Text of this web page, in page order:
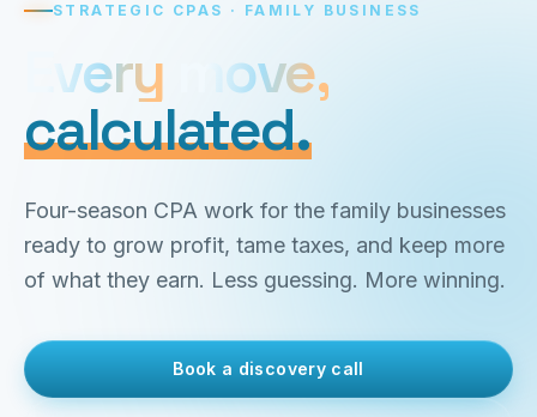
STRATEGIC CPAS · FAMILY BUSINESS
Every move,
Every move,
calculated.
calculated.
Four-season CPA work for the family businesses
ready to grow profit, tame taxes, and keep more
of what they earn. Less guessing. More winning.
Book a discovery call